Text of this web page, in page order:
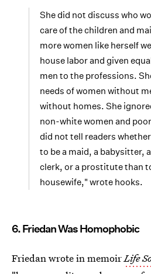
She did not discuss who
care of the children and
more women like herself
house labor and given
men to the professions.
needs of women without
without homes. She
non-white women and
did not tell readers
to be a maid, a babysitter,
clerk, or a prostitute than
housewife," wrote hooks.
6. Friedan Was Homophobic
Friedan wrote in memoirLife